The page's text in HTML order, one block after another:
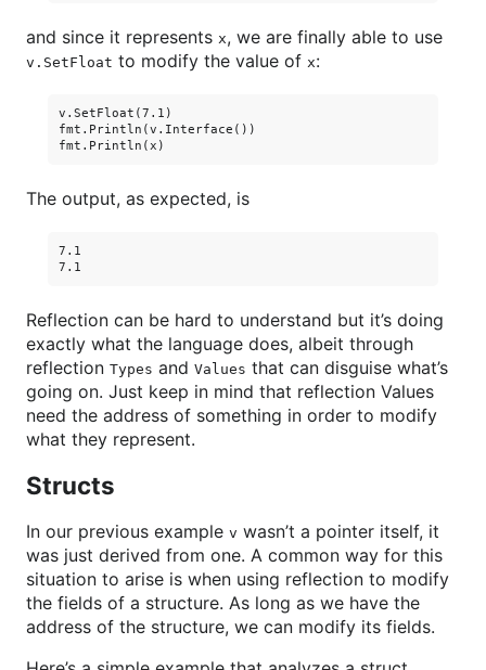
and since it represents x, we are finally able to use
v.SetFloat to modify the value of x:
v.SetFloat(7.1)
fmt.Println(v.Interface())
The output, as expected, is
7.1
Reflection can be hard to understand but it’s doing
exactly what the language does, albeit through
reflection Types and Values that can disguise what’s
going on. Just keep in mind that reflection Values
need the address of something in order to modify
what they represent.
Structs
In our previous example v wasn’t a pointer itself, it
was just derived from one. A common way for this
situation to arise is when using reflection to modify
the fields of a structure. As long as we have the
address of the structure, we can modify its fields.